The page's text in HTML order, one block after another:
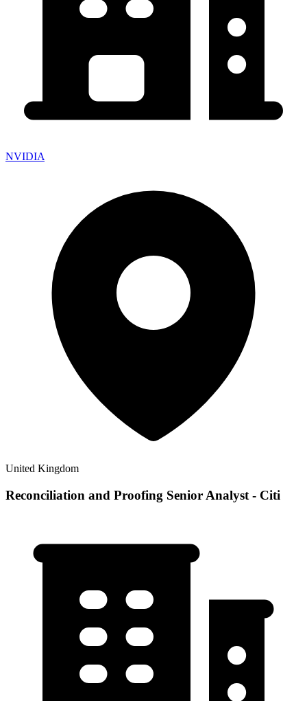
NVIDIA
United Kingdom
Reconciliation and Proofing Senior Analyst - Citi